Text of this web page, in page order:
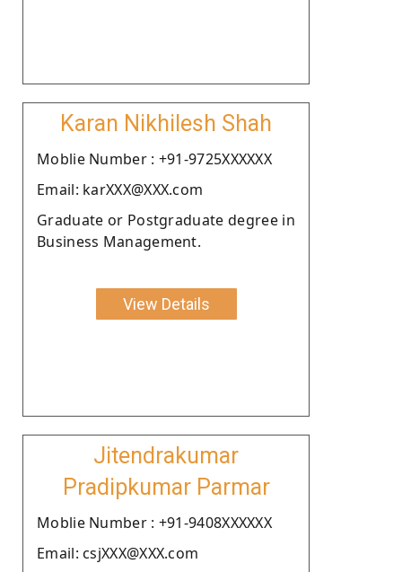
Karan Nikhilesh Shah
Moblie Number : +91-9725XXXXXX
Email: karXXX@XXX.com
Graduate or Postgraduate degree in
Business Management.
View Details
Jitendrakumar
Pradipkumar Parmar
Moblie Number : +91-9408XXXXXX
Email: csjXXX@XXX.com